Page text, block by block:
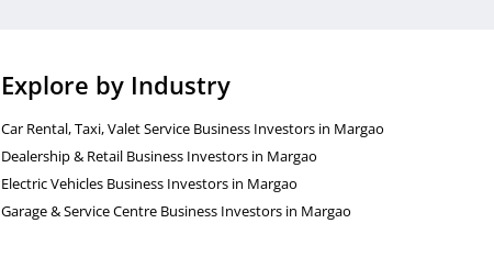
Explore by Industry
Car Rental, Taxi, Valet Service Business Investors in Margao
Dealership & Retail Business Investors in Margao
Electric Vehicles Business Investors in Margao
Garage & Service Centre Business Investors in Margao